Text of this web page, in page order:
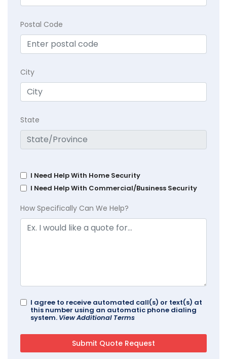
Postal Code
City
State
I Need Help With Home Security
I Need Help With Commercial/Business Security
How Specifically Can We Help?
I agree to receive automated call(s) or text(s) at
this number using an automatic phone dialing
system. View Additional Terms